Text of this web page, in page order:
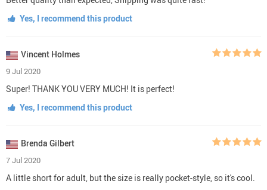
Yes, I recommend this product
Vincent Holmes
9 Jul 2020
Super! THANK YOU VERY MUCH! It is perfect!
Yes, I recommend this product
Brenda Gilbert
7 Jul 2020
A little short for adult, but the size is really pocket-style, so it's cool.